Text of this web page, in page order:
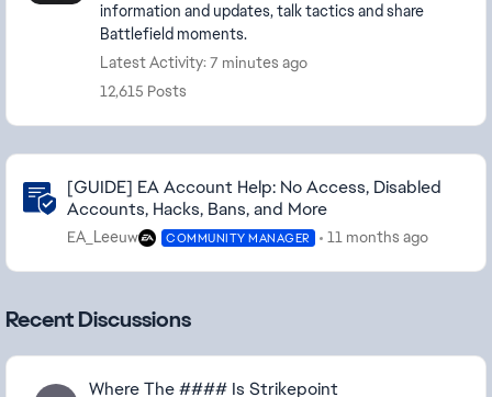
information and updates, talk tactics and share
Battlefield moments.
Latest Activity: 7 minutes ago
12,615 Posts
Community Highlights
[GUIDE] EA Account Help: No Access, Disabled
Accounts, Hacks, Bans, and More
EA_Leeuw COMMUNITY MANAGER 11 months ago
Recent Discussions
Where The #### Is Strikepoint